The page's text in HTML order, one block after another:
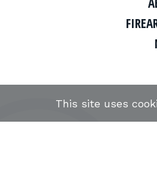
This site uses